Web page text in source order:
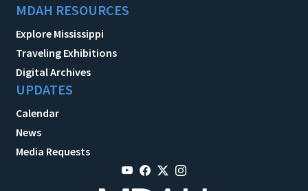
MDAH RESOURCES
Explore Mississippi
Traveling Exhibitions
Digital Archives
UPDATES
Calendar
News
Media Requests